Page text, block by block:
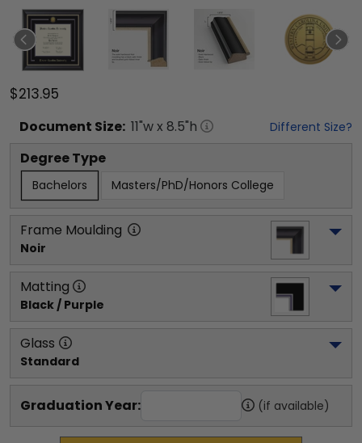
$213.95
Document Size: 11"w x 8.5"h Different Size?
Degree Type
Bachelors Masters/PhD/Honors College
Frame Moulding
Noir
Matting
Black / Purple
Glass
Standard
Graduation Year: (if available)